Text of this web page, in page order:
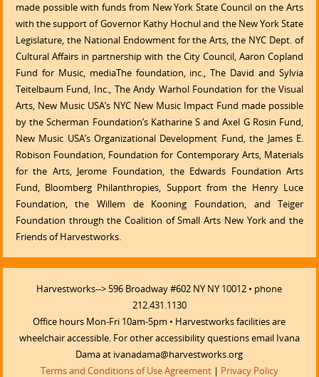
made possible with funds from New York State Council on the Arts
with the support of Governor Kathy Hochul and the New York State
Legislature, the National Endowment for the Arts, the NYC Dept. of
Cultural Affairs in partnership with the City Council, Aaron Copland
Fund for Music, mediaThe foundation, inc., The David and Sylvia
Teitelbaum Fund, Inc., The Andy Warhol Foundation for the Visual
Arts, New Music USA’s NYC New Music Impact Fund made possible
by the Scherman Foundation’s Katharine S and Axel G Rosin Fund,
New Music USA’s Organizational Development Fund, the James E.
Robison Foundation, Foundation for Contemporary Arts, Materials
for the Arts, Jerome Foundation, the Edwards Foundation Arts
Fund, Bloomberg Philanthropies, Support from the Henry Luce
Foundation, the Willem de Kooning Foundation, and Teiger
Foundation through the Coalition of Small Arts New York and the
Friends of Harvestworks.
Harvestworks--> 596 Broadway #602 NY NY 10012 • phone
212.431.1130
Office hours Mon-Fri 10am-5pm • Harvestworks facilities are
wheelchair accessible. For other accessibility questions email Ivana
Dama at ivanadama@harvestworks.org
Terms and Conditions of Use Agreement| Privacy Policy